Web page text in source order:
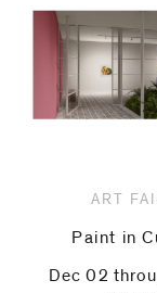
ART
Paint in
Dec 02